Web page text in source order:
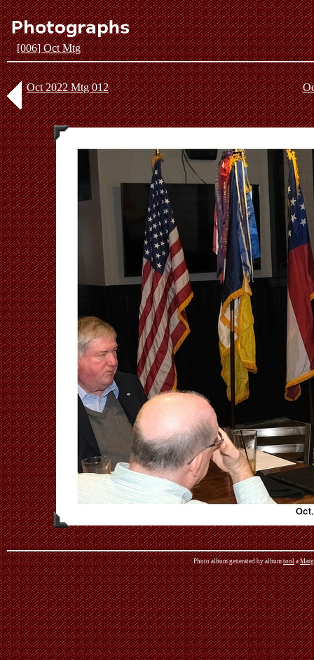
[006] Oct Mtg
Oct 2022 Mtg 012
Photo album generated by albumtoola